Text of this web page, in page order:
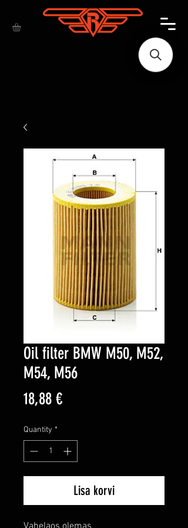
Oil filter BMW M50, M52,
M54, M56
18,88 €Price
Quantity *
Lisa korvi